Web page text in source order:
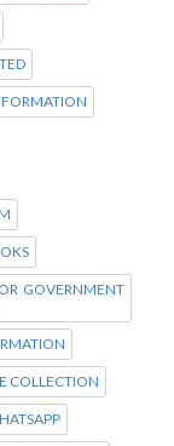
GOVERNMENT
COLLECTION